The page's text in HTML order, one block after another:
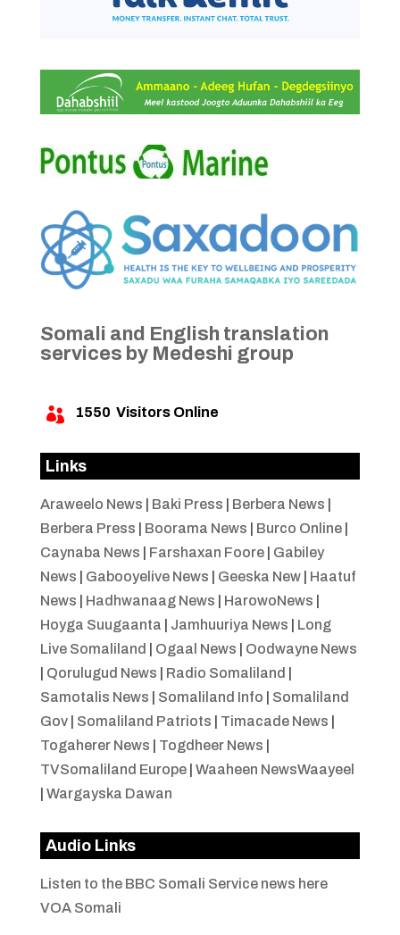
Somali and English translation
services by Medeshi group
 1550 Visitors Online
Links
Araweelo News Baki Press Berbera News
Berbera Press
Boorama News Burco Online|
Caynaba News
Farshaxan Foore| Gabiley
News
Gabooyelive News Geeska New| Haatuf
News
Hadhwanaag News HarowoNews
Hoyga Suugaanta
Jamhuuriya News
Long
Live Somaliland
Ogaal News
Oodwayne News
Qorulugud News Radio Somaliland
Samotalis News
Somaliland Info
Somaliland
Gov| Somaliland Patriots Timacade News
Togaherer News
Togdheer News
TVSomaliland Europe| Waaheen NewsWaayeel
Wargayska Dawan
Audio Links
Listen to the BBC Somali Service news here
VOA Somali